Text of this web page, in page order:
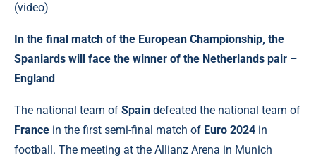
In the final match of the European Championship, the
Spaniards will face the winner of the Netherlands pair –
England
The national team of Spain defeated the national team of
France in the first semi-final match of Euro 2024 in
football. The meeting at the Allianz Arena in Munich